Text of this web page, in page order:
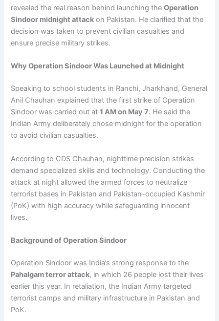
revealed the real reason behind launching theOperation
Sindoor midnight attack on Pakistan. He clarified that the
decision was taken to prevent civilian casualties and
ensure precise military strikes.
Why Operation Sindoor Was Launched at Midnight
Speaking to school students in Ranchi, Jharkhand, General
Anil Chauhan explained that the first strike of Operation
Sindoor was carried out at1 AM on May 7. He said the
Indian Army deliberately chose midnight for the operation
to avoid civilian casualties.
According to CDS Chauhan, nighttime precision strikes
demand specialized skills and technology. Conducting the
attack at night allowed the armed forces to neutralize
terrorist bases in Pakistan and Pakistan-occupied Kashmir
(PoK) with high accuracy while safeguarding innocent
lives.
Background of Operation Sindoor
Operation Sindoor was India’s strong response to the
Pahalgam terror attack, in which 26 people lost their lives
earlier this year. In retaliation, the Indian Army targeted
terrorist camps and military infrastructure in Pakistan and
PoK.